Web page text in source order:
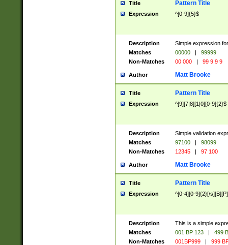
Title Pattern Title
Expression ^[0-9]{5}$
Description
Simple expression
Matches
00000 |
99999
Non-Matches
00 000 | 99 9 9 9
Author Matt Brooke
Title Pattern Title
Expression ^[9][7|8][1|0][0-9]{2}$
Description
Simple validation
Matches
97100 |
98099
Non-Matches
12345 | 97 100
Author Matt Brooke
Title Pattern Title
Expression ^[0-4][0-
Description
This is a simple
Matches
001 BP 123 |
499
Non-Matches
001BP999 | 999